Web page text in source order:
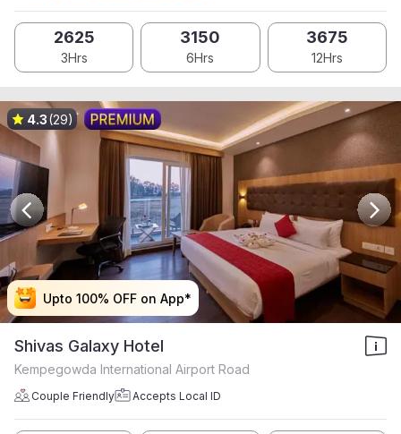
2625
3Hrs
3150
6Hrs
3675
12Hrs
Upto 100% OFF on App*
Upto 100% OFF on App*
Upto 100% OFF on App*
Upto 100% OFF on App*
4.3(29)
Shivas Galaxy Hotel
Kempegowda International Airport Road
Couple Friendly Accepts Local ID